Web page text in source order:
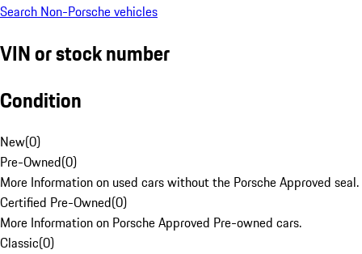
Search Non-Porsche vehicles
VIN or stock number
Condition
New(0)
Pre-Owned(0)
More Information on used cars without the Porsche Approved seal.
Certified Pre-Owned(0)
More Information on Porsche Approved Pre-owned cars.
Classic(0)